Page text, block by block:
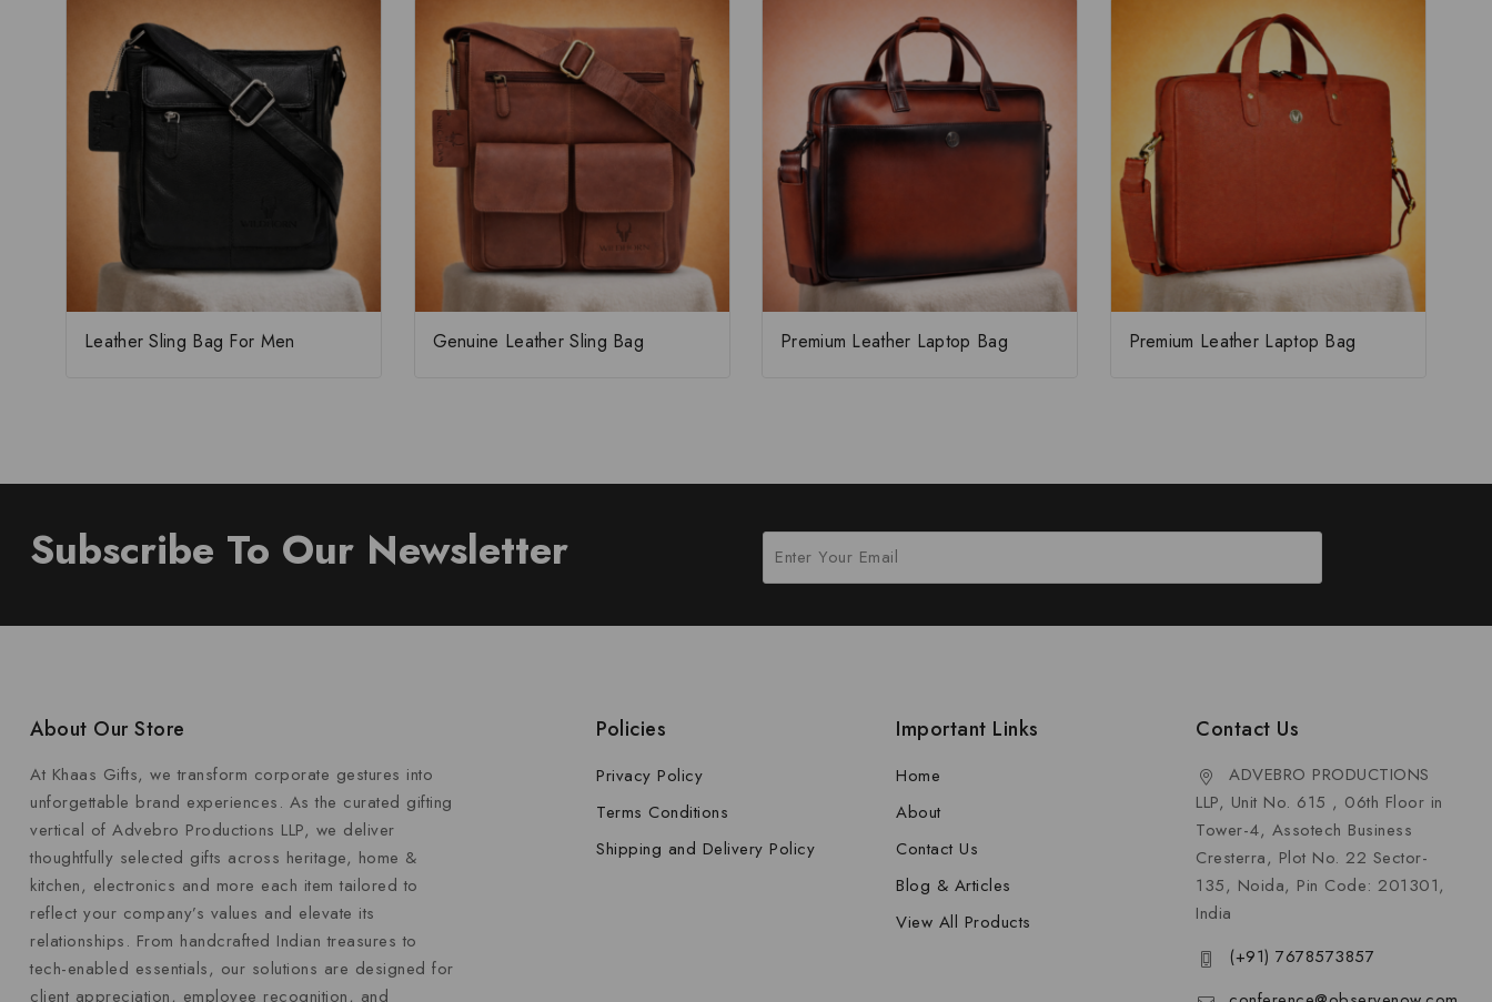
Leather Sling Bag For Men Genuine Leather Sling Bag Premium Leather Laptop Bag Premium Leather Laptop Bag
Subscribe To Our Newsletter
About Our Store
At Khaas Gifts, we transform corporate gestures into
unforgettable brand experiences. As the curated gifting
vertical of Advebro Productions LLP, we deliver
thoughtfully selected gifts across heritage, home &
kitchen, electronics and more each item tailored to
reflect your company’s values and elevate its
relationships. From handcrafted Indian treasures to
tech-enabled essentials, our solutions are designed for
client appreciation, employee recognition, and
Policies
Privacy Policy
Terms Conditions
Shipping and Delivery Policy
Important Links
Home
About
Contact Us
Blog & Articles
View All Products
Contact Us
ADVEBRO PRODUCTIONS
LLP, Unit No. 615 , 06th Floor in
Tower-4, Assotech Business
Cresterra, Plot No. 22 Sector-
135, Noida, Pin Code: 201301,
India
(+91) 7678573857